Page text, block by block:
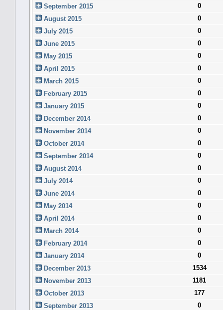
September 2015
0
August 2015
0
July 2015
0
June 2015
0
May 2015
0
April 2015
0
March 2015
0
February 2015
0
January 2015
0
December 2014
0
November 2014
0
October 2014
0
September 2014
0
August 2014
0
July 2014
0
June 2014
0
May 2014
0
April 2014
0
March 2014
0
February 2014
0
January 2014
0
December 2013
1534
November 2013
1181
October 2013
177
September 2013
0